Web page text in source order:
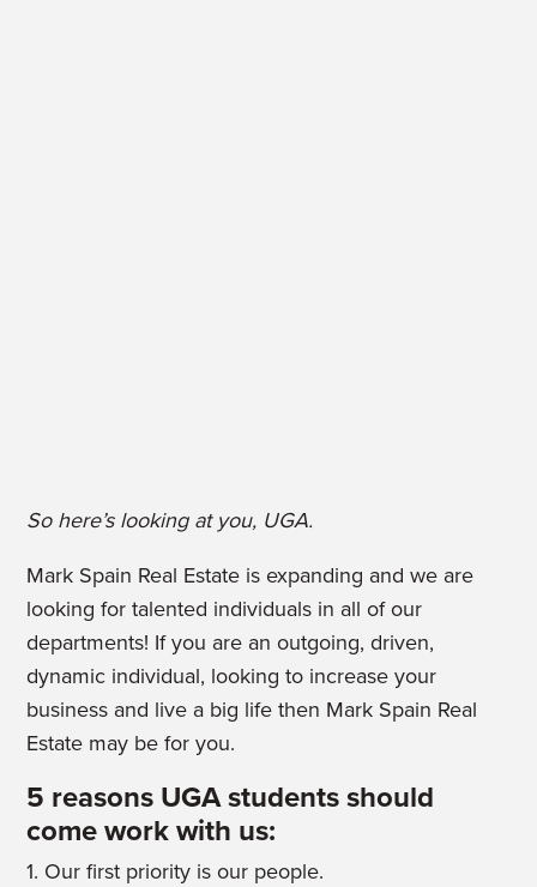
So here’s looking at you, UGA.
Mark Spain Real Estate is expanding and we are
looking for talented individuals in all of our
departments! If you are an outgoing, driven,
dynamic individual, looking to increase your
business and live a big life then Mark Spain Real
Estate may be for you.
5 reasons UGA students should
come work with us:
1. Our first priority is our people.